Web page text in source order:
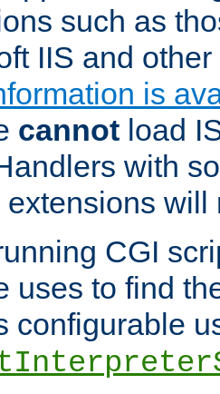
such as
IIS and
is
cannot load
with
extensions will
CGI
uses to find
configurable